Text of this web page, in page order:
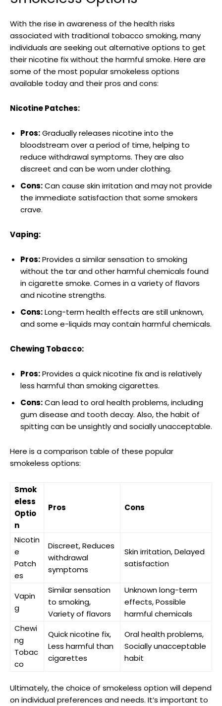
With the rise ‌in awareness of the ‌health risks
associated with traditional tobacco smoking, many
individuals are seeking out ‍alternative options to get
their⁣ nicotine fix without the harmful smoke. Here are
some of the most popular ‍smokeless options
available today and their pros and cons:
Nicotine Patches:
Pros:‌Gradually releases nicotine into the
⁣bloodstream over a period of time, helping to
reduce withdrawal ‍symptoms. They are also
discreet⁤ and⁣ can be worn under clothing.
Cons:​Can cause ⁢skin irritation and may ‍not provide
the immediate satisfaction that some smokers
crave.
Vaping:
Pros:Provides a similar sensation to smoking
without the tar and other⁢ harmful chemicals found
in cigarette smoke. Comes in a variety of flavors
and ​nicotine strengths.
Cons:Long-term health effects are ⁤still unknown,
and some e-liquids may contain harmful chemicals.
Chewing Tobacco:
Pros:Provides a quick nicotine fix and ⁣is relatively
less harmful than‌ smoking cigarettes.
Cons:Can lead to oral health problems, including
gum disease and tooth decay. Also, the habit of
spitting can be unsightly and socially unacceptable.
Here is a comparison table of these popular
smokeless options:
Smok
eless
Optio
n
Pros Cons
Nicotin
e
Patch
es
Discreet, Reduces
withdrawal
symptoms
Skin irritation, Delayed
satisfaction
Vapin
g
Similar sensation
to smoking,
Variety of flavors
Unknown long-term
effects, Possible
harmful chemicals
Chewi
ng
Tobac
co
Quick nicotine fix,
Less harmful than
cigarettes
Oral ⁣health problems,
Socially unacceptable
habit
Ultimately, ⁤the choice of smokeless option will depend‌
on individual preferences and needs. It’s important to